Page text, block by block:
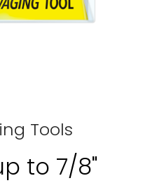
Tools
to 7/8"